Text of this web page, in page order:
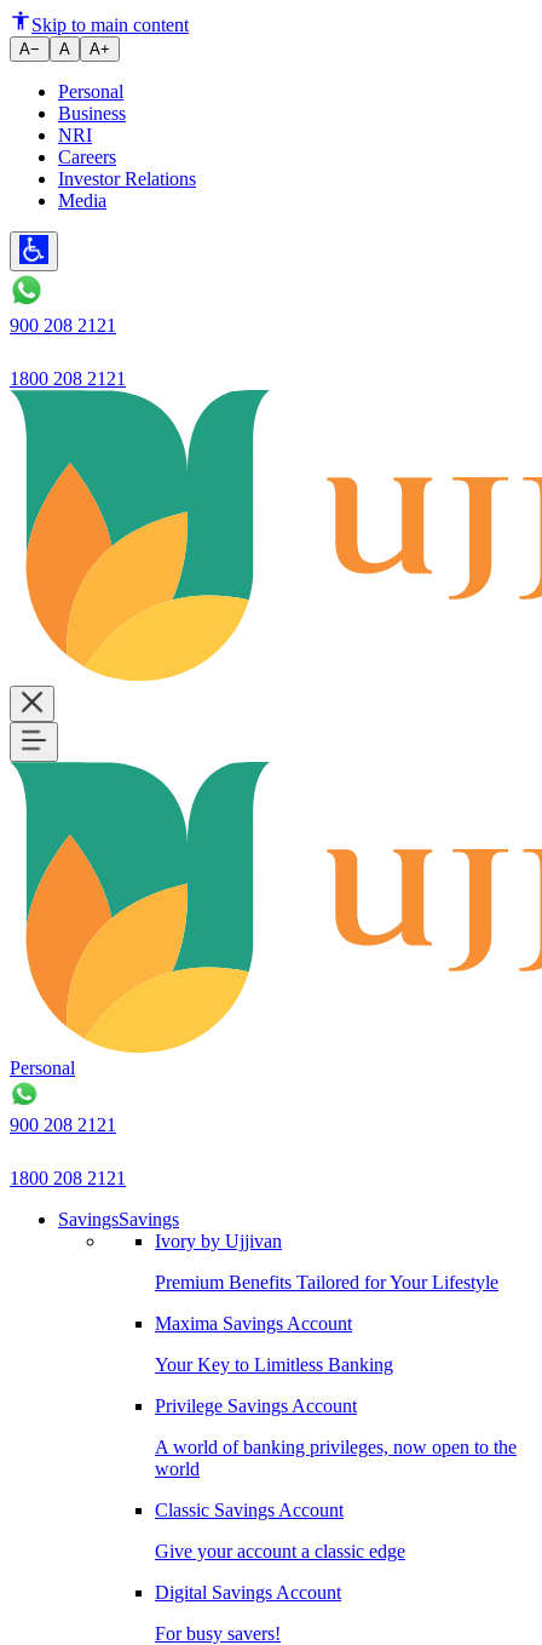
Ujjivan Small Finance Bank
Skip to main content
A− A A+
Personal
Business
NRI
Careers
Investor Relations
Media
900 208 2121
1800 208 2121
Personal
900 208 2121
1800 208 2121
SavingsSavings
Ivory by Ujjivan
Premium Benefits Tailored for Your Lifestyle
Maxima Savings Account
Your Key to Limitless Banking
Privilege Savings Account
A world of banking privileges, now open to the
world
Classic Savings Account
Give your account a classic edge
Digital Savings Account
For busy savers!